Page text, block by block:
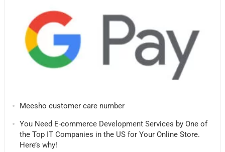
Meesho customer care number
You Need E-commerce Development Services by One of
the Top IT Companies in the US for Your Online Store.
Here’s why!